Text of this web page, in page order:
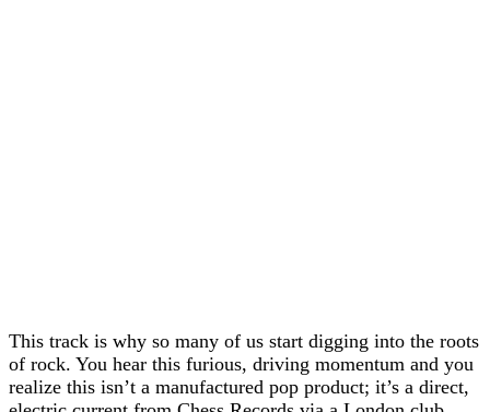
This track is why so many of us start digging into the roots
of rock. You hear this furious, driving momentum and you
realize this isn’t a manufactured pop product; it’s a direct,